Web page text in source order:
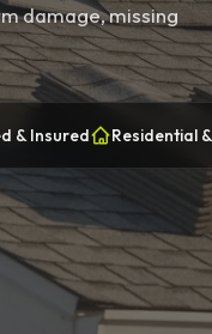
damage, missing
& Insured Residential